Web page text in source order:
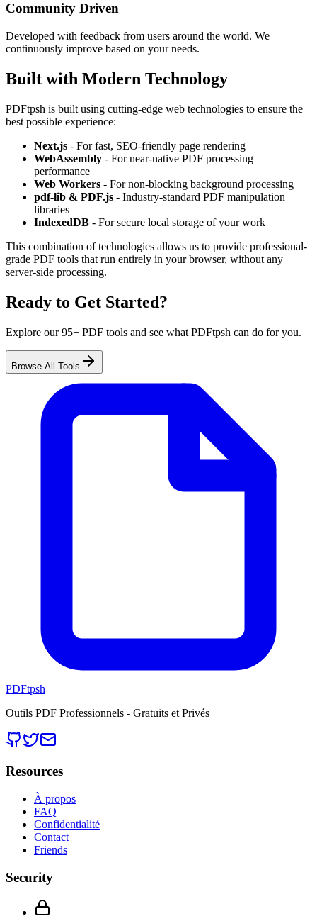
Community Driven
Developed with feedback from users around the world. We
continuously improve based on your needs.
Built with Modern Technology
PDFtpsh is built using cutting-edge web technologies to ensure the
best possible experience:
Next.js - For fast, SEO-friendly page rendering
WebAssembly - For near-native PDF processing
performance
Web Workers - For non-blocking background processing
pdf-lib & PDF.js - Industry-standard PDF manipulation
libraries
IndexedDB - For secure local storage of your work
This combination of technologies allows us to provide professional-
grade PDF tools that run entirely in your browser, without any
server-side processing.
Ready to Get Started?
Explore our 95+ PDF tools and see what PDFtpsh can do for you.
Browse All Tools
PDFtpsh
Outils PDF Professionnels - Gratuits et Privés
Resources
À propos
FAQ
Confidentialité
Contact
Friends
Security